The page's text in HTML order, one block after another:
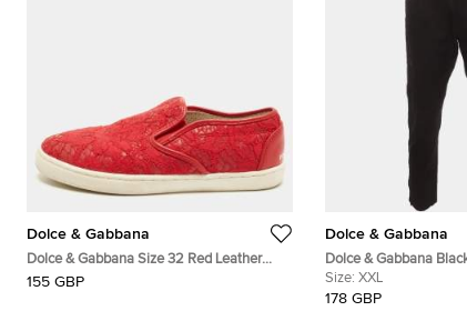
Dolce & Gabbana
Dolce & Gabbana Size 32 Red Leather
And Lace Slip On Sneakers
155 GBP
Dolce & Gabbana
Dolce & Gabbana
Trousers XXL
Size: XXL
178 GBP